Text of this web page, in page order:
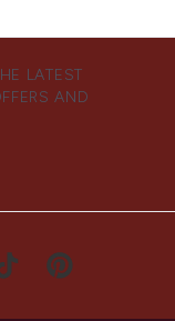
LATEST
AND